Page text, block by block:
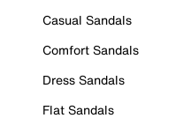
Casual Sandals
Comfort Sandals
Dress Sandals
Flat Sandals